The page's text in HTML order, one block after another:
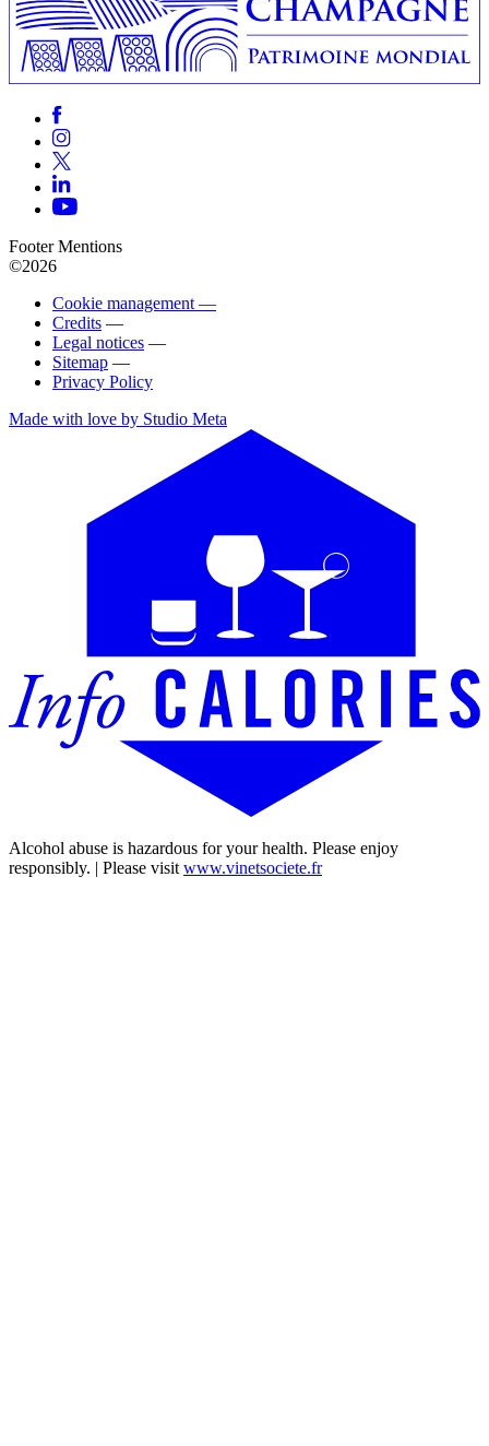
Footer Mentions
©2026
Cookie management —
Credits —
Legal notices —
Sitemap —
Privacy Policy
Made with love by Studio Meta
Alcohol abuse is hazardous for your health. Please enjoy
responsibly. | Please visit www.vinetsociete.fr